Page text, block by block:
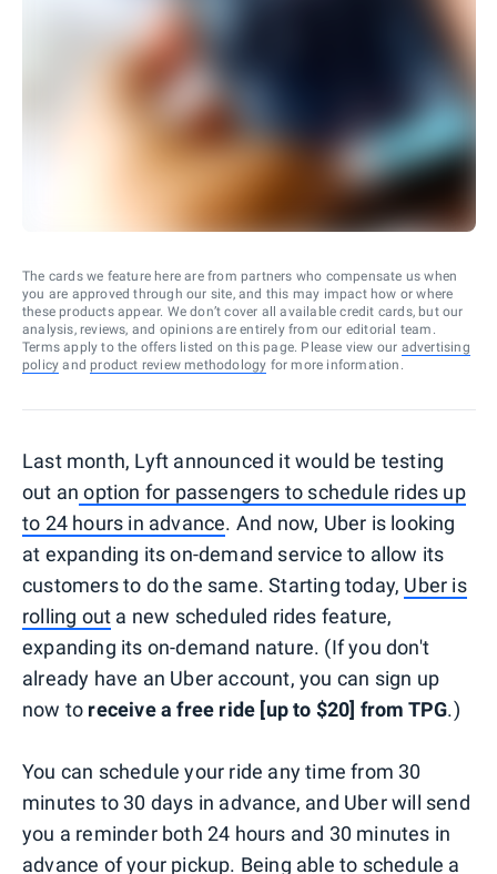
The cards we feature here are from partners who compensate us when
you are approved through our site, and this may impact how or where
these products appear. We don’t cover all available credit cards, but our
analysis, reviews, and opinions are entirely from our editorial team.
Terms apply to the offers listed on this page. Please view our advertising
policy and product review methodology for more information.
Last month, Lyft announced it would be testing
out an option for passengers to schedule rides up
to 24 hours in advance. And now, Uber is looking
at expanding its on-demand service to allow its
customers to do the same. Starting today, Uber is
rolling out a new scheduled rides feature,
expanding its on-demand nature. (If you don't
already have an Uber account, you can sign up
now to receive a free ride [up to $20] from TPG.)
You can schedule your ride any time from 30
minutes to 30 days in advance, and Uber will send
you a reminder both 24 hours and 30 minutes in
advance of your pickup. Being able to schedule a